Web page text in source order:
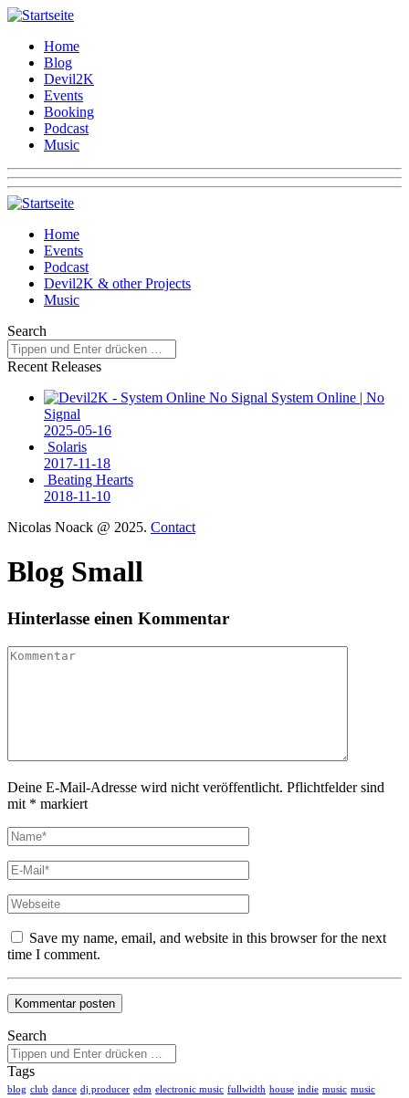
Home
Blog
Devil2K
Events
Booking
Podcast
Music
Home
Events
Podcast
Devil2K & other Projects
Music
Search
Recent Releases
System Online | No
Signal
2025-05-16
Solaris
2017-11-18
Beating Hearts
2018-11-10
Nicolas Noack @ 2025. Contact
Blog Small
Hinterlasse einen Kommentar
Deine E-Mail-Adresse wird nicht veröffentlicht. Pflichtfelder sind
mit * markiert
Save my name, email, and website in this browser for the next
time I comment.
Search
Tags
blog club dance dj producer edm electronic music fullwidth house indie music music